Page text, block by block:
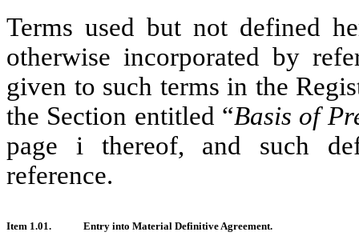
Terms used but not defined
otherwise incorporated by
given to such terms in the
the Section entitled “Basis of
page i thereof, and such
reference.
Item 1.01. Entry into Material Definitive Agreement.